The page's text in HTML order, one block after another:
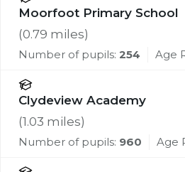
Moorfoot Primary School
(0.79 miles)
Number of pupils: 254 Age
Clydeview Academy
(1.03 miles)
Number of pupils: 960 Age